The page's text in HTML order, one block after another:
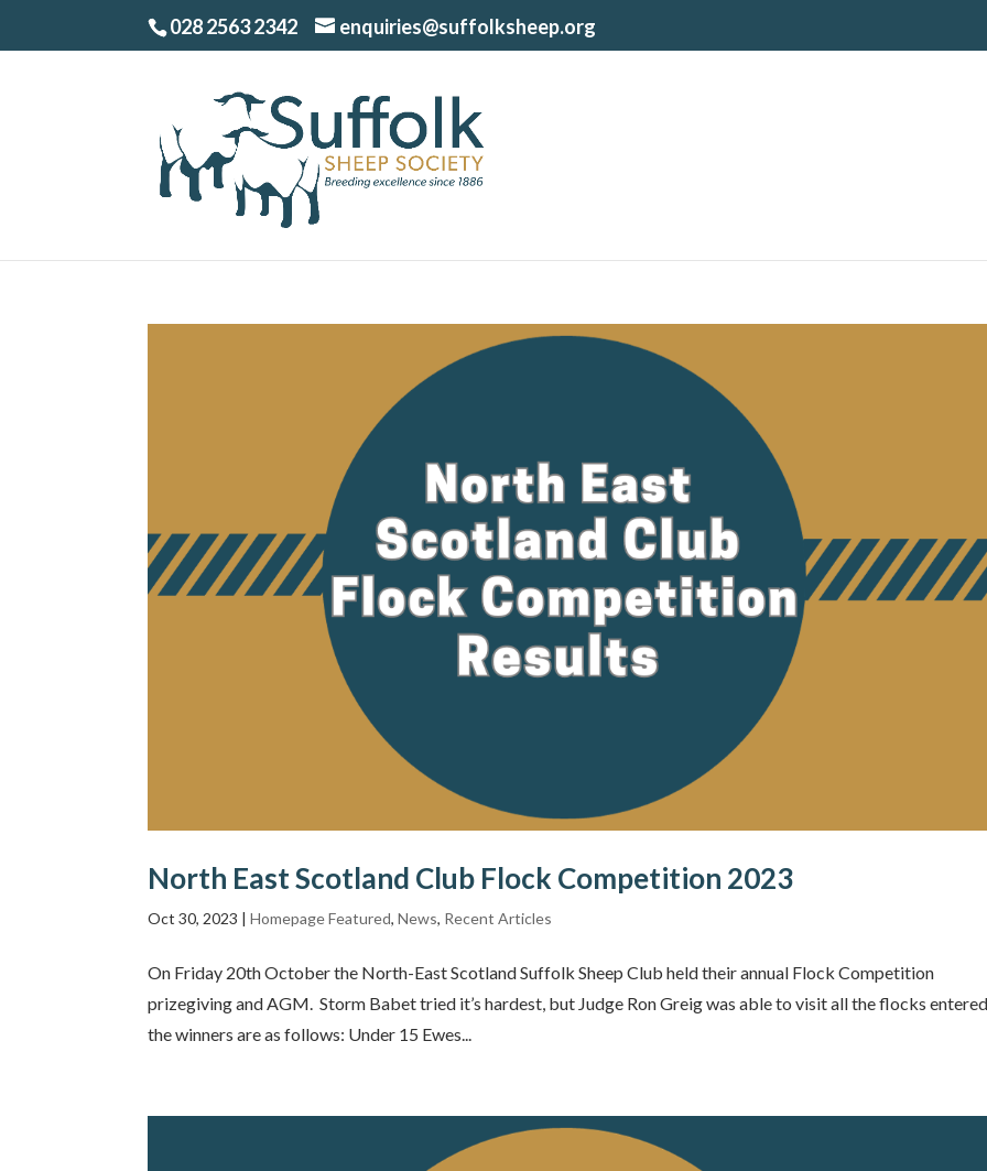
028 2563 2342 enquiries@suffolksheep.org
North East Scotland Club Flock Competition 2023
Oct 30, 2023 |Homepage Featured,News, Recent Articles
On Friday 20th October the North-East Scotland Suffolk Sheep Club held their annual Flock Competition
prizegiving and AGM. Storm Babet tried it’s hardest, but Judge Ron Greig was able to visit all the flocks
the winners are as follows: Under 15 Ewes...